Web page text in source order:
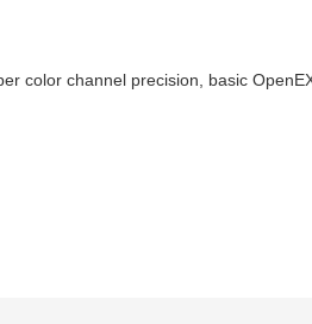
color channel precision, basic